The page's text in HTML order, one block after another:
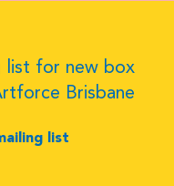
list for new box
Brisbane
list